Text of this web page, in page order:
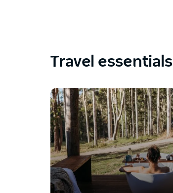
Travel essentials